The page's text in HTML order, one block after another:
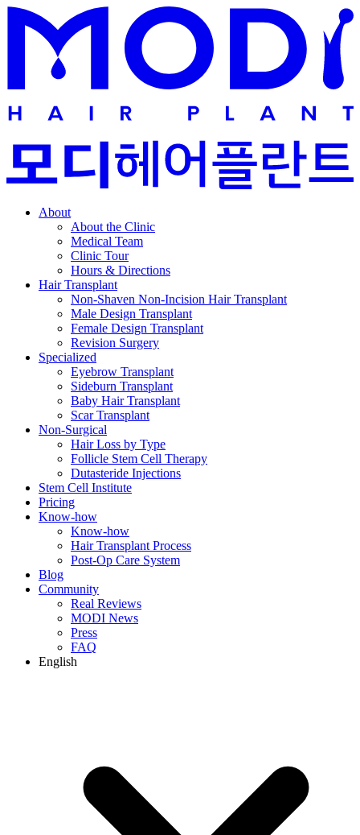
About
About the Clinic
Medical Team
Clinic Tour
Hours & Directions
Hair Transplant
Non-Shaven Non-Incision Hair Transplant
Male Design Transplant
Female Design Transplant
Revision Surgery
Specialized
Eyebrow Transplant
Sideburn Transplant
Baby Hair Transplant
Scar Transplant
Non-Surgical
Hair Loss by Type
Follicle Stem Cell Therapy
Dutasteride Injections
Stem Cell Institute
Pricing
Know-how
Know-how
Hair Transplant Process
Post-Op Care System
Blog
Community
Real Reviews
MODI News
Press
FAQ
English